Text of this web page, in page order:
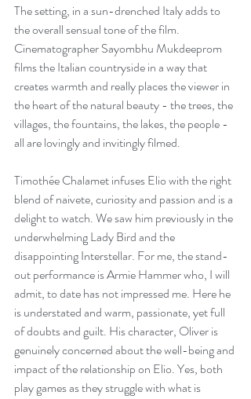
The setting, in a sun-drenched Italy adds to
the overall sensual tone of the film.
Cinematographer Sayombhu Mukdeeprom
films the Italian countryside in a way that
creates warmth and really places the viewer in
the heart of the natural beauty - the trees, the
villages, the fountains, the lakes, the people -
all are lovingly and invitingly filmed.
Timothée Chalamet infuses Elio with the right
blend of naivete, curiosity and passion and is a
delight to watch. We saw him previously in the
underwhelming Lady Bird and the
disappointing Interstellar. For me, the stand-
out performance is Armie Hammer who, I will
admit, to date has not impressed me. Here he
is understated and warm, passionate, yet full
of doubts and guilt. His character, Oliver is
genuinely concerned about the well-being and
impact of the relationship on Elio. Yes, both
play games as they struggle with what is